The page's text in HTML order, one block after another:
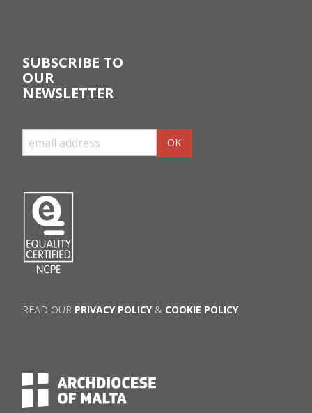
SUBSCRIBE TO
OUR
NEWSLETTER
READ OUR PRIVACY POLICY& COOKIE POLICY